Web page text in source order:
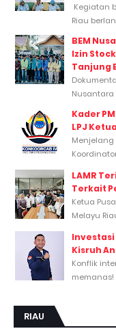
Kegiatan
Riau
BEM
Izin
Tanjung
Nusantara
Kader
LPJ
Menjelang
LAMR
Terkait
Ketua
Melayu
Investasi
Kisruh
Konflik
memanas!
RIAU